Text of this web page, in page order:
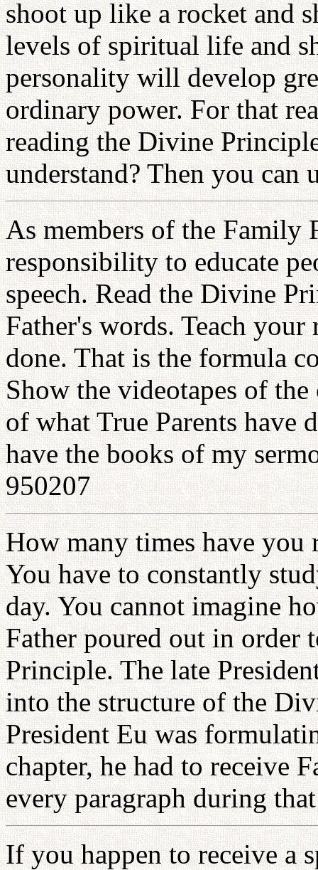
shoot up like a rocket and
levels of spiritual life and
personality will develop
ordinary power. For that
reading the Divine
understand? Then you
As members of the Family
responsibility to educate
speech. Read the Divine
Father's words. Teach your
done. That is the formula
Show the videotapes of
of what True Parents have
have the books of my
950207
How many times have
You have to constantly
day. You cannot imagine
Father poured out in order
Principle. The late
into the structure of the
President Eu was
chapter, he had to receive
every paragraph during
If you happen to receive a